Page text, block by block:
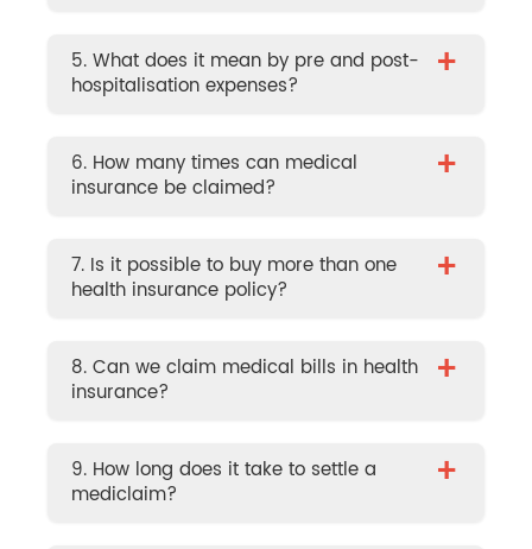
5. What does it mean by pre and post-
hospitalisation expenses?
+
6. How many times can medical
insurance be claimed?
+
7. Is it possible to buy more than one
health insurance policy?
+
8. Can we claim medical bills in health
insurance?
+
9. How long does it take to settle a
mediclaim?
+